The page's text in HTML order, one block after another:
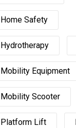
Home Safety
Hydrotherapy
Mobility Equipment
Mobility Scooter
Platform Lift